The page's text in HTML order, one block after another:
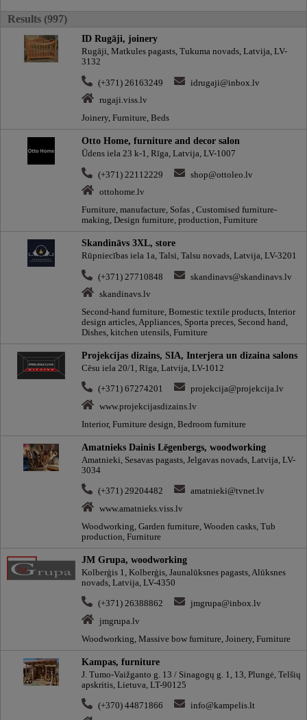
Results (997)
ID Rugāji, joinery
Rugāji, Matkules pagasts, Tukuma novads, Latvija, LV-
3132
(+371) 26163249
idrugaji@inbox.lv
rugaji.viss.lv
Joinery, Furniture, Beds
Otto Home, furniture and decor salon
Ūdens iela 23 k-1, Rīga, Latvija, LV-1007
(+371) 22112229
shop@ottoleo.lv
ottohome.lv
Furniture, manufacture, Sofas , Customised furniture-
making, Design furniture, production, Furniture
Skandināvs 3XL, store
Rūpniecības iela 1a, Talsi, Talsu novads, Latvija, LV-3201
(+371) 27710848
skandinavs@skandinavs.lv
skandinavs.lv
Second-hand furniture, Вomestic textile products, Interior
design articles, Appliances, Sporta preces, Second hand,
Dishes, kitchen utensils, Furniture
Projekcijas dizains, SIA, Interjera un dizaina salons
Cēsu iela 20/1, Rīga, Latvija, LV-1012
(+371) 67274201
projekcija@projekcija.lv
www.projekcijasdizains.lv
Interior, Furniture design, Bedroom furniture
Amatnieks Dainis Lēgenbergs, woodworking
Amatnieki, Sesavas pagasts, Jelgavas novads, Latvija, LV-
3034
(+371) 29204482
amatnieki@tvnet.lv
www.amatnieks.viss.lv
Woodworking, Garden furniture, Wooden casks, Tub
production, Furniture
JM Grupa, woodworking
Kolberģis 1, Kolberģis, Jaunalūksnes pagasts, Alūksnes
novads, Latvija, LV-4350
(+371) 26388862
jmgrupa@inbox.lv
jmgrupa.lv
Woodworking, Massive bow furniture, Joinery, Furniture
Kampas, furniture
J. Tumo-Vaižganto g. 13 / Sinagogų g. 1, 13, Plungė, Telšių
apskritis, Lietuva, LT-90125
(+370) 44871866
info@kampelis.lt